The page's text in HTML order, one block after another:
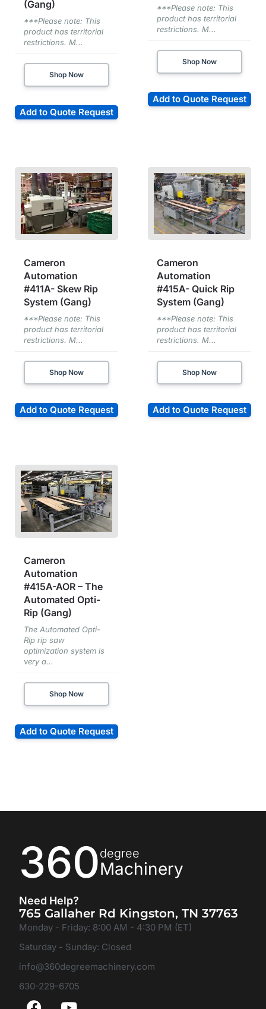
(Gang)
***Please note: This
product has territorial
restrictions. M...
Shop Now
Add to Quote Request
***Please note: This
product has territorial
restrictions. M...
Shop Now
Add to Quote Request
Cameron
Automation
#411A- Skew Rip
System (Gang)
***Please note: This
product has territorial
restrictions. M...
Shop Now
Add to Quote Request
Cameron
Automation
#415A- Quick Rip
System (Gang)
***Please note: This
product has territorial
restrictions. M...
Shop Now
Add to Quote Request
Cameron
Automation
#415A-AOR – The
Automated Opti-
Rip (Gang)
The Automated Opti-
Rip rip saw
optimization system is
very a...
Shop Now
Add to Quote Request
360degree
Machinery
Need Help?
765 Gallaher Rd Kingston, TN 37763
Monday - Friday: 8:00 AM - 4:30 PM (ET)
Saturday - Sunday: Closed
info@360degreemachinery.com
630-229-6705